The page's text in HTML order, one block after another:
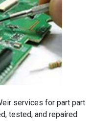
services for part part
tested, and repaired